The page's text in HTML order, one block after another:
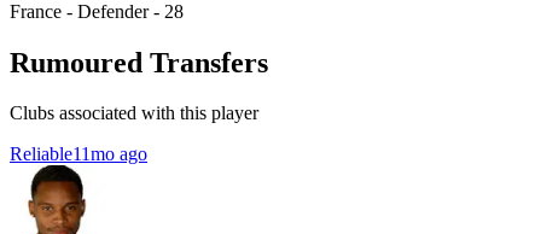
France - Defender - 28
Rumoured Transfers
Clubs associated with this player
Reliable11mo ago